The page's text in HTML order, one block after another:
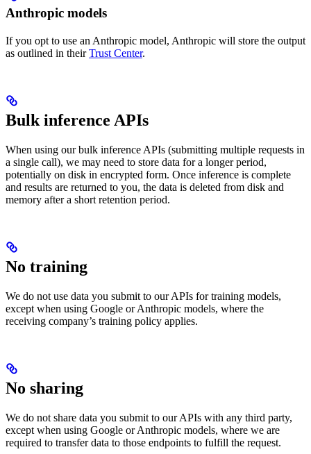
Anthropic models
If you opt to use an Anthropic model, Anthropic will store the output
as outlined in theirTrust Center.
Bulk inference APIs
When using our bulk inference APIs (submitting multiple requests in
a single call), we may need to store data for a longer period,
potentially on disk in encrypted form. Once inference is complete
and results are returned to you, the data is deleted from disk and
memory after a short retention period.
No training
We do not use data you submit to our APIs for training models,
except when using Google or Anthropic models, where the
receiving company’s training policy applies.
No sharing
We do not share data you submit to our APIs with any third party,
except when using Google or Anthropic models, where we are
required to transfer data to those endpoints to fulfill the request.